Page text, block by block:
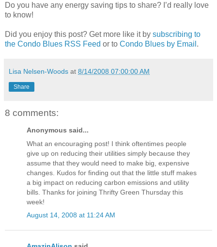
Do you have any energy saving tips to share? I’d really love
to know!
Did you enjoy this post? Get more like it by subscribing to
the Condo Blues RSS Feed or to Condo Blues by Email .
Lisa Nelsen-Woods at 8/14/2008 07:00:00 AM
Share
8 comments:
Anonymous said...
What an encouraging post! I think oftentimes people
give up on reducing their utilities simply because they
assume that they would need to make big, expensive
changes. Kudos for finding out that the little stuff makes
a big impact on reducing carbon emissions and utility
bills. Thanks for joining Thrifty Green Thursday this
week!
August 14, 2008 at 11:24 AM